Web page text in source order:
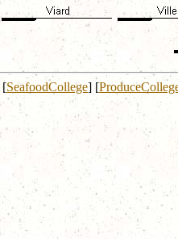
[SeafoodCollege] [